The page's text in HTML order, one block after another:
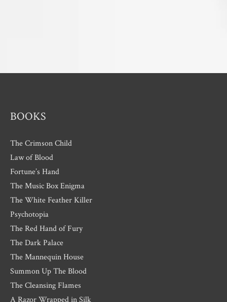
BOOKS
The Crimson Child
Law of Blood
Fortune’s Hand
The Music Box Enigma
The White Feather Killer
Psychotopia
The Red Hand of Fury
The Dark Palace
The Mannequin House
Summon Up The Blood
The Cleansing Flames
A Razor Wrapped in Silk